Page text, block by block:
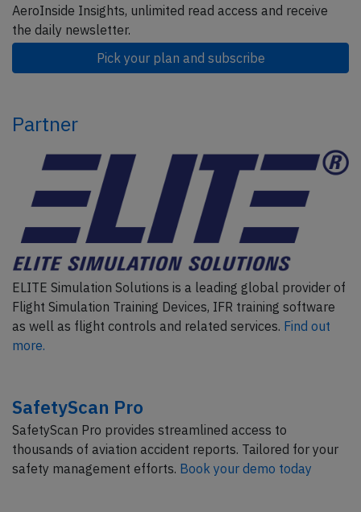
AeroInside Insights, unlimited read access and receive
the daily newsletter.
Pick your plan and subscribe
Partner
ELITE Simulation Solutions is a leading global provider of
Flight Simulation Training Devices, IFR training software
as well as flight controls and related services. Find out
more.
SafetyScan Pro
SafetyScan Pro provides streamlined access to
thousands of aviation accident reports. Tailored for your
safety management efforts. Book your demo today